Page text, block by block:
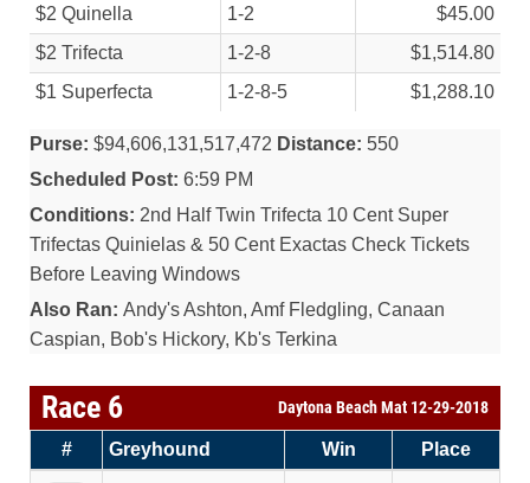
$2 Quinella
1-2
$45.00
$2 Trifecta
1-2-8
$1,514.80
$1 Superfecta
1-2-8-5 $1,288.10
Purse: $94,606,131,517,472 Distance: 550
Scheduled Post: 6:59 PM
Conditions: 2nd Half Twin Trifecta 10 Cent Super
Trifectas Quinielas & 50 Cent Exactas Check Tickets
Before Leaving Windows
Also Ran: Andy's Ashton, Amf Fledgling, Canaan
Caspian, Bob's Hickory, Kb's Terkina
Race 6 Daytona Beach Mat 12-29-2018
# Greyhound Win Place